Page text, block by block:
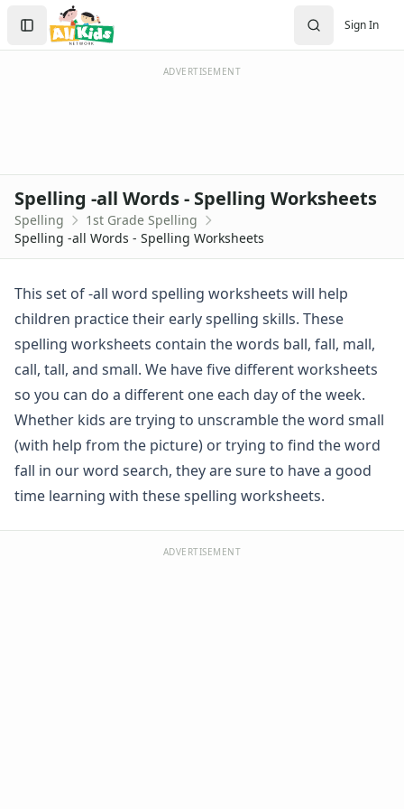
Spelling Worksheets
1st Grade Spelling Worksheets
2nd Grade Spelling Worksheets
3rd Grade Spelling Worksheets
Long ee ea Words Spelling Worksheets
Long i Words Spelling Worksheets
Long o Words Spelling Worksheets
Plural s es Words Spelling Worksheets
Short a Words Spelling Worksheets
Short e Words Spelling Worksheets
Short i Words Spelling Worksheets
Short o Words Spelling Worksheets
Short u Words Spelling Worksheets
Spelling -all Words - Spelling Worksheets
Spelling -an Words - Spelling Worksheets
Spelling -at Words - Spelling Worksheets
Spelling -eep Words - Spelling Worksheets
Spelling -en Words - Spelling Worksheets
Spelling -est Words - Spelling Worksheets
Spelling -in Words - Spelling Worksheets
Sign In
Create Account
Sign In
ADVERTISEMENT
Spelling -all Words - Spelling Worksheets
Spelling
1st Grade Spelling
Spelling -all Words - Spelling Worksheets
This set of -all word spelling worksheets will help
children practice their early spelling skills. These
spelling worksheets contain the words ball, fall, mall,
call, tall, and small. We have five different worksheets
so you can do a different one each day of the week.
Whether kids are trying to unscramble the word small
(with help from the picture) or trying to find the word
fall in our word search, they are sure to have a good
time learning with these spelling worksheets.
ADVERTISEMENT